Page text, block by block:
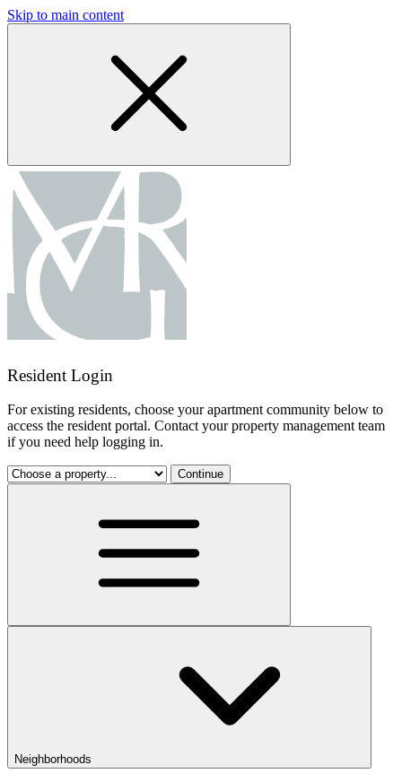
Skip to main content
Resident Login
For existing residents, choose your apartment community below to
access the resident portal. Contact your property management team
if you need help logging in.
Continue
Neighborhoods